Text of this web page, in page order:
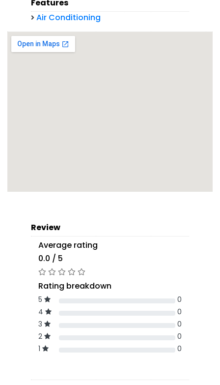
Features
Air Conditioning
Review
Average rating
0.0 / 5
Rating breakdown
5
0
4
0
3
0
2
0
1
0